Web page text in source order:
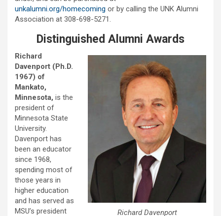
unkalumni.org/homecoming or by calling the UNK Alumni
Association at 308-698-5271.
Distinguished Alumni Awards
Richard Davenport
Richard
Davenport (Ph.D.
1967) of
Mankato,
Minnesota, is the
president of
Minnesota State
University.
Davenport has
been an educator
since 1968,
spending most of
those years in
higher education
and has served as
MSU’s president